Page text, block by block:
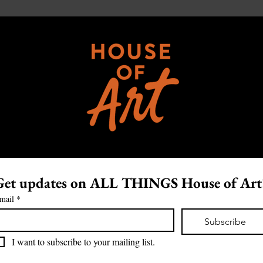
updates on ALL THINGS House of
*
Subscribe
I want to subscribe to your mailing list.